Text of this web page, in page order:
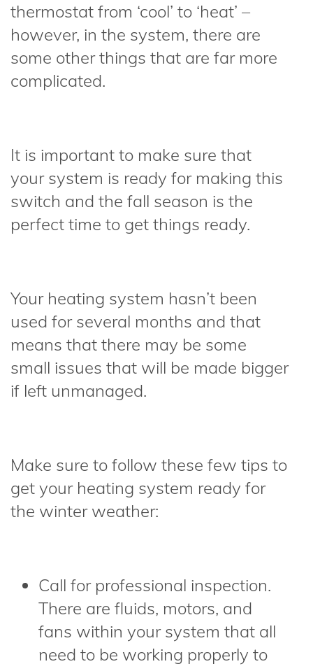
thermostat from ‘cool’ to ‘heat’ –
however, in the system, there are
some other things that are far more
complicated.
It is important to make sure that
your system is ready for making this
switch and the fall season is the
perfect time to get things ready.
Your heating system hasn’t been
used for several months and that
means that there may be some
small issues that will be made bigger
if left unmanaged.
Make sure to follow these few tips to
get your heating system ready for
the winter weather:
Call for professional inspection.
There are fluids, motors, and
fans within your system that all
need to be working properly to